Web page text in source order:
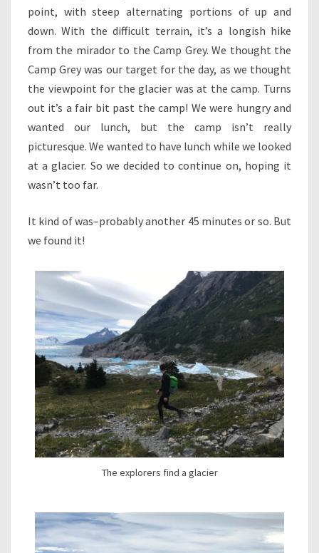
point, with steep alternating portions of up and
down. With the difficult terrain, it’s a longish hike
from the mirador to the Camp Grey. We thought the
Camp Grey was our target for the day, as we thought
the viewpoint for the glacier was at the camp. Turns
out it’s a fair bit past the camp! We were hungry and
wanted our lunch, but the camp isn’t really
picturesque. We wanted to have lunch while we looked
at a glacier. So we decided to continue on, hoping it
wasn’t too far.
It kind of was–probably another 45 minutes or so. But
we found it!
The explorers find a glacier